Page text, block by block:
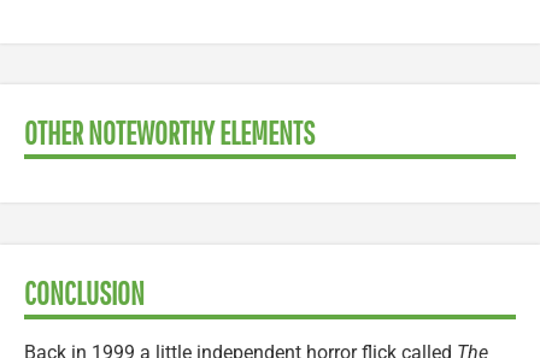
OTHER NOTEWORTHY ELEMENTS
CONCLUSION
Back in 1999 a little independent horror flick called The